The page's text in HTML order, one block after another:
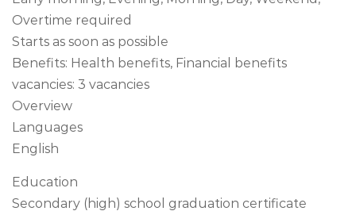
Overtime required
Starts as soon as possible
Benefits: Health benefits, Financial benefits
vacancies: 3 vacancies
Overview
Languages
English
Education
Secondary (high) school graduation certificate